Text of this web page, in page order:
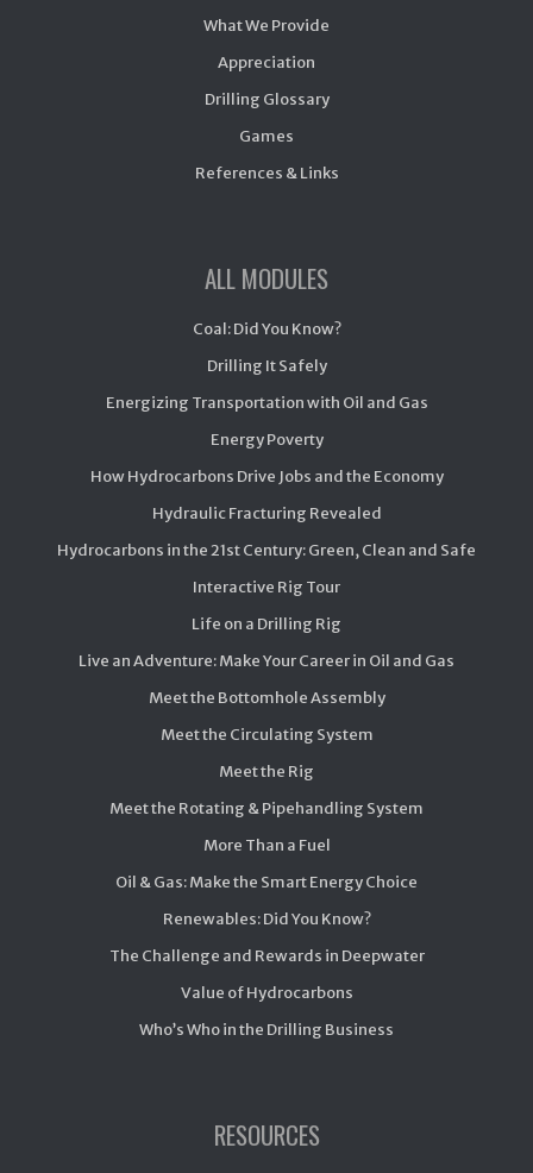
What We Provide
Appreciation
Drilling Glossary
Games
References & Links
ALL MODULES
Coal: Did You Know?
Drilling It Safely
Energizing Transportation with Oil and Gas
Energy Poverty
How Hydrocarbons Drive Jobs and the Economy
Hydraulic Fracturing Revealed
Hydrocarbons in the 21st Century: Green, Clean and Safe
Interactive Rig Tour
Life on a Drilling Rig
Live an Adventure: Make Your Career in Oil and Gas
Meet the Bottomhole Assembly
Meet the Circulating System
Meet the Rig
Meet the Rotating & Pipehandling System
More Than a Fuel
Oil & Gas: Make the Smart Energy Choice
Renewables: Did You Know?
The Challenge and Rewards in Deepwater
Value of Hydrocarbons
Who’s Who in the Drilling Business
RESOURCES